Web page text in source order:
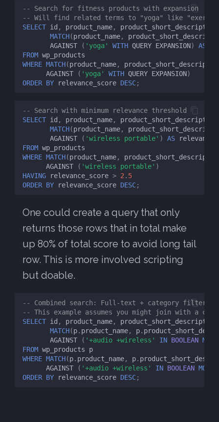
-- Search for fitness products with expansion
-- Will find related terms to "yoga" like
SELECT id , product_name, product_short_description
MATCH(product_name,
AGAINST
( 'yoga' WITH QUERY EXPANSION) AS
FROM wp_products
WHERE MATCH(product_name,
AGAINST
( 'yoga' WITH QUERY EXPANSION)
ORDER BY relevance_score DESC;
-- Search with minimum relevance threshold
SELECT id , product_name, product_short_description
MATCH(product_name,
AGAINST
( 'wireless portable' ) AS
FROM wp_products
WHERE MATCH(product_name,
AGAINST
( 'wireless portable' )
HAVING
relevance_score > 2 . 5
ORDER BY relevance_score DESC;
One could create a query that only
returns those rows that in total make
up 80% of total score to avoid long tail
row. This is more involved scripting
but doable.
-- Combined search: Full-text + category filter
-- This example assumes you might join with a
SELECT id , product_name, product_short_description
MATCH(p. product_name, p.
AGAINST
( '+audio +wireless' IN BOOLEAN MODE
FROM wp_products
p
WHERE MATCH(p. product_name, p.
AGAINST
( '+audio +wireless' IN BOOLEAN MODE
ORDER BY relevance_score DESC;